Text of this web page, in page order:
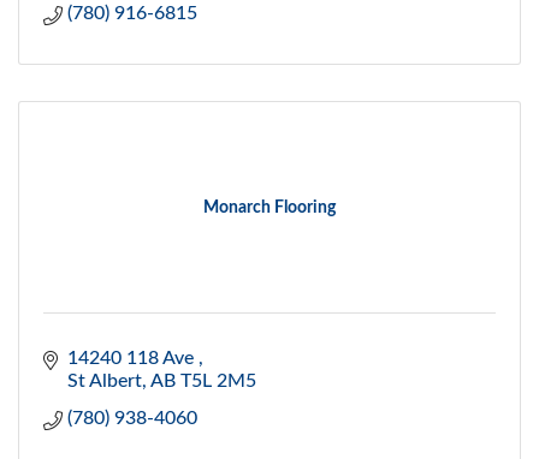
(780) 916-6815
Monarch Flooring
14240 118 Ave
St Albert AB T5L 2M5
(780) 938-4060